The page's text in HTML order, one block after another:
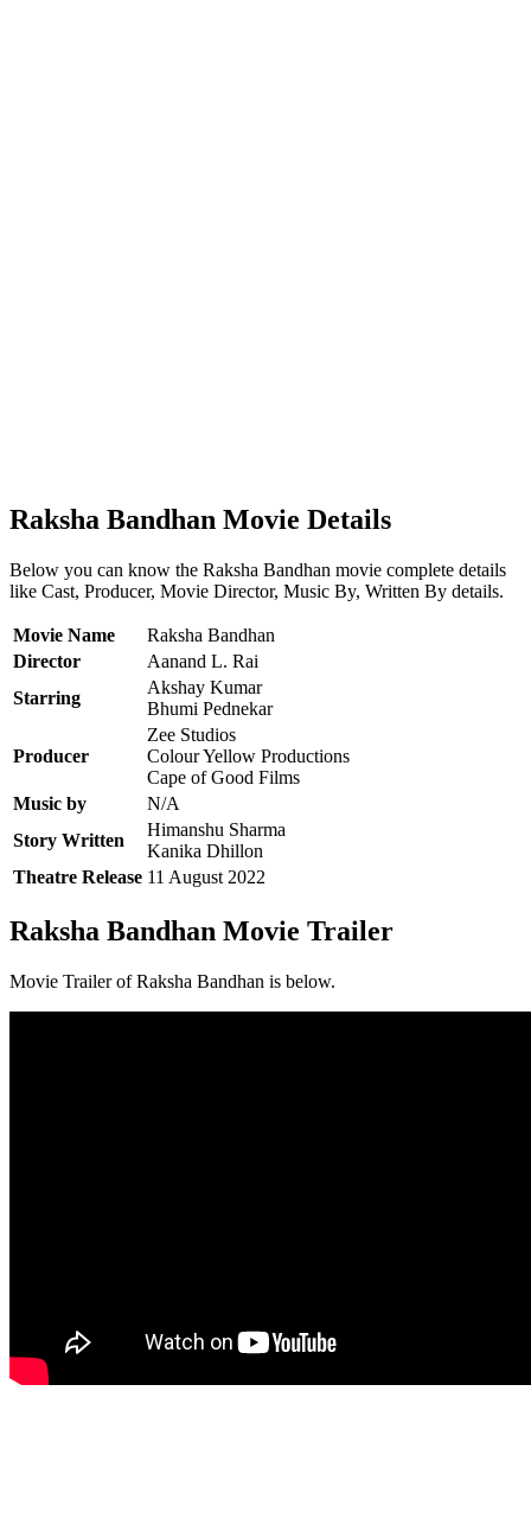
Raksha Bandhan Movie Details
Below you can know the Raksha Bandhan movie complete details
like Cast, Producer, Movie Director, Music By, Written By details.
Movie Name
Raksha Bandhan
Director
Aanand L. Rai
Starring
Akshay Kumar
Bhumi Pednekar
Producer
Zee Studios
Colour Yellow Productions
Cape of Good Films
Music by
N/A
Story Written
Himanshu Sharma
Kanika Dhillon
Theatre Release 11 August 2022
Raksha Bandhan Movie Trailer
Movie Trailer of Raksha Bandhan is below.